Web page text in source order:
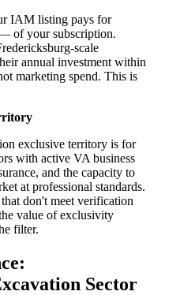
IAM listing pays for
of your subscription.
scale
annual investment within
marketing spend. This is
exclusive territory is for
with active VA business
and the capacity to
at professional standards.
don't meet verification
value of exclusivity
filter.
Sector